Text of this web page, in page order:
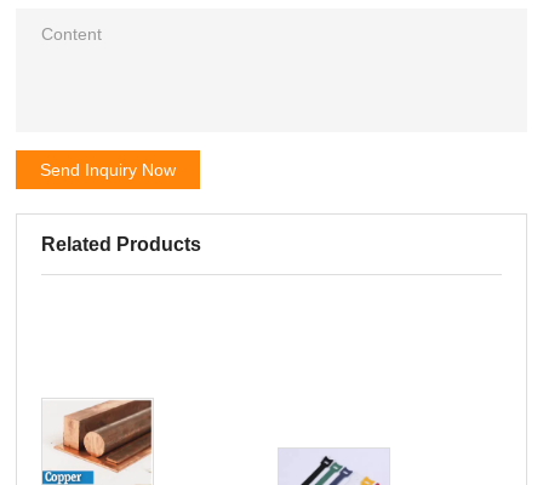
Send Inquiry Now
Related Products